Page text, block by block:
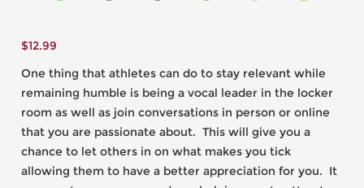
$12.99
One thing that athletes can do to stay relevant while
remaining humble is being a vocal leader in the locker
room as well as join conversations in person or online
that you are passionate about. This will give you a
chance to let others in on what makes you tick
allowing them to have a better appreciation for you. It